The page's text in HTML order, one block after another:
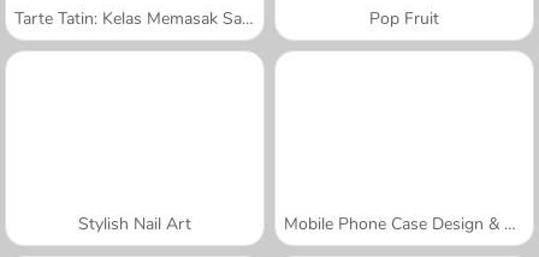
Tarte Tatin: Kelas Memasak Sara Pop Fruit
Stylish Nail Art Mobile Phone Case Design & DIY